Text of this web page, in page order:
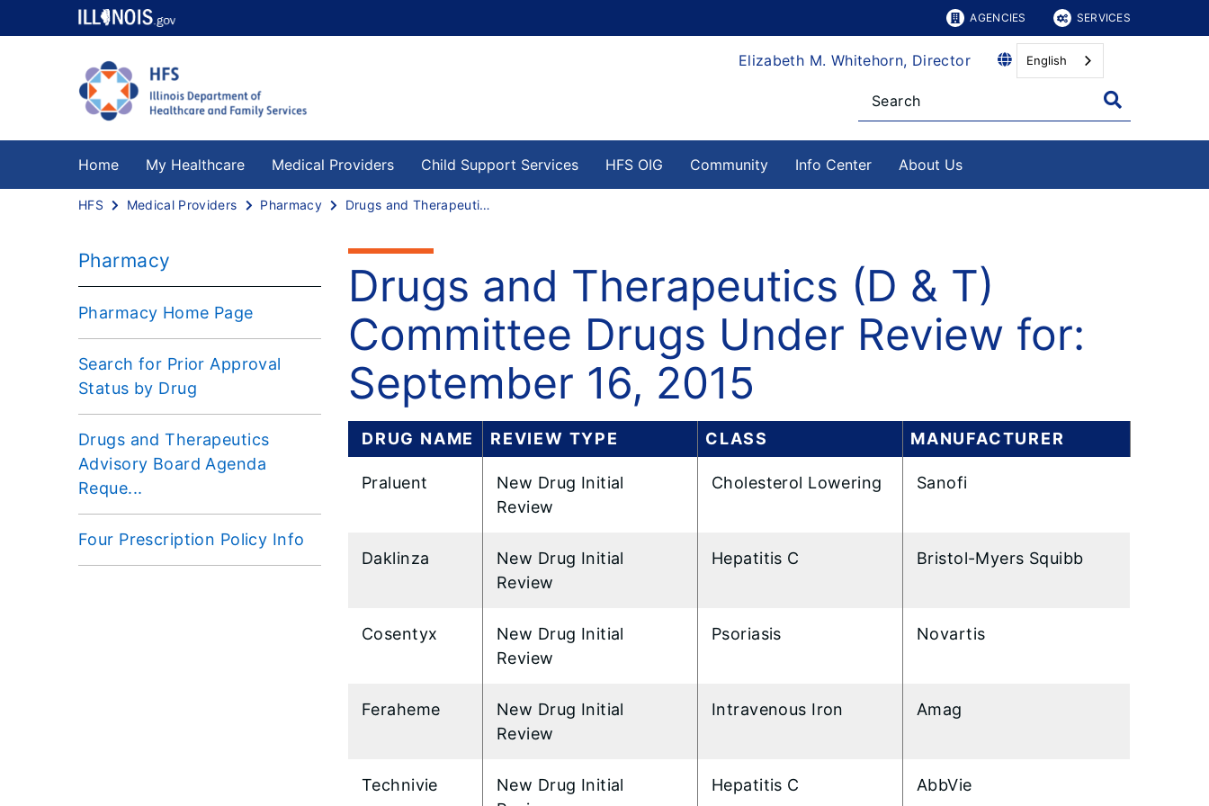
AGENCIES SERVICES
Elizabeth M. Whitehorn, Director English
Home My Healthcare Medical Providers Child Support Services HFS OIG Community Info Center About Us
HFS Medical Providers Pharmacy Drugs and Therapeutics (D & T) Committee Drugs Under Review for: September 16, 2015
Pharmacy
Pharmacy Home Page
Search for Prior Approval
Status by Drug
Drugs and Therapeutics
Advisory Board Agenda
Reque...
Four Prescription Policy Info
Drugs and Therapeutics (D & T)
Committee Drugs Under Review for:
September 16, 2015
DRUG NAME REVIEW TYPE CLASS MANUFACTURER
Praluent
New Drug Initial
Review
Cholesterol Lowering Sanofi
Daklinza
New Drug Initial
Review
Hepatitis C Bristol-Myers Squibb
Cosentyx
New Drug Initial
Review
Psoriasis Novartis
Feraheme
New Drug Initial
Review
Intravenous Iron Amag
Technivie
New Drug Initial
Hepatitis C AbbVie